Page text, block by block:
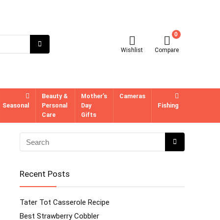
Wishlist
0
Compare
Seasonal
Beauty &
Personal
Care
Mother’s
Day
Gifts
Cameras
Fishing
Recent Posts
Tater Tot Casserole Recipe
Best Strawberry Cobbler